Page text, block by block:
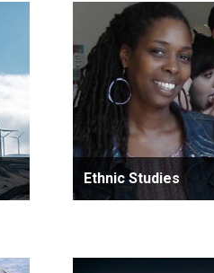
Ethnic Studies